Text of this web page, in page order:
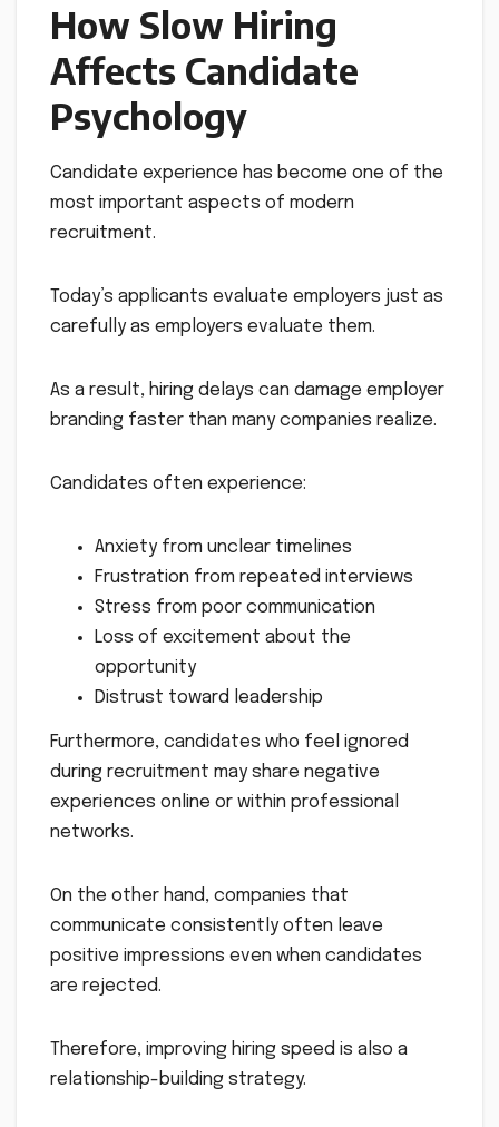
How Slow Hiring
Affects Candidate
Psychology
Candidate experience has become one of the
most important aspects of modern
recruitment.
Today’s applicants evaluate employers just as
carefully as employers evaluate them.
As a result, hiring delays can damage employer
branding faster than many companies realize.
Candidates often experience:
Anxiety from unclear timelines
Frustration from repeated interviews
Stress from poor communication
Loss of excitement about the
opportunity
Distrust toward leadership
Furthermore, candidates who feel ignored
during recruitment may share negative
experiences online or within professional
networks.
On the other hand, companies that
communicate consistently often leave
positive impressions even when candidates
are rejected.
Therefore, improving hiring speed is also a
relationship-building strategy.